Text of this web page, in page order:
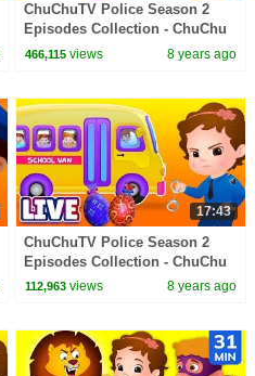
ChuChuTV Police Season 2
Episodes Collection - ChuChu
TV Surprise Eggs Toys Live
466,115 views 8 years ago
17:43
ChuChuTV Police Season 2
Episodes Collection - ChuChu
TV Surprise Eggs Toys Live
112,963 views 8 years ago